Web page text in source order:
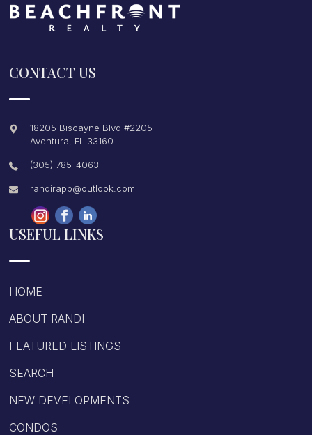
CONTACT US
18205 Biscayne Blvd #2205
Aventura
FL 33160
(305) 785-4063
randirapp@outlook.com
USEFUL LINKS
HOME
ABOUT RANDI
FEATURED LISTINGS
SEARCH
NEW DEVELOPMENTS
CONDOS